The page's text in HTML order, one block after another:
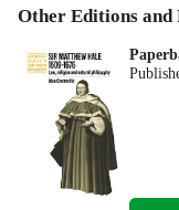
Other Editions and